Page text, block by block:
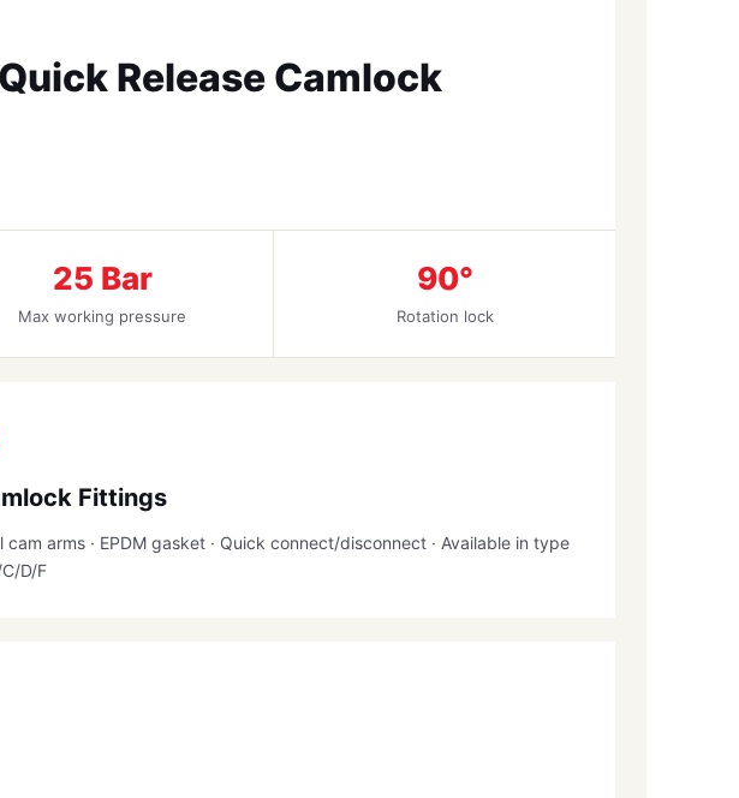
Release Camlock
25 Bar
Max working pressure
90°
Rotation lock
Fittings
cam arms · EPDM gasket · Quick connect/disconnect · Available in type
D/F